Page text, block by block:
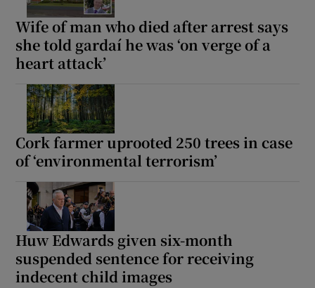
Wife of man who died after arrest says
she told gardaí he was ‘on verge of a
heart attack’
Cork farmer uprooted 250 trees in case
of ‘environmental terrorism’
Huw Edwards given six-month
suspended sentence for receiving
indecent child images